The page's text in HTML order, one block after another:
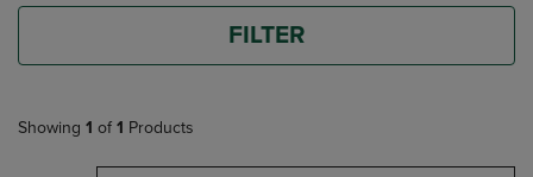
FILTER
Showing 1 of 1 Products